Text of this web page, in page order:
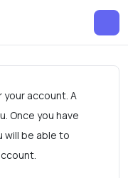
account. A
Once you have
will be able to